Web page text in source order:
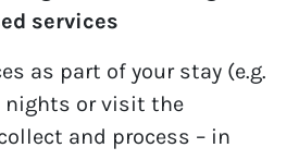
services
as part of your stay (e.g.
nights or visit the
and process – in